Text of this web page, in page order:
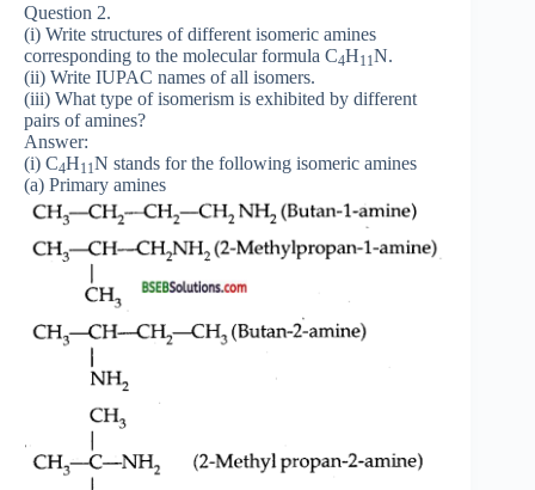
Question 2.
(i) Write structures of different isomeric amines
corresponding to the molecular formula C4H11N.
(ii) Write IUPAC names of all isomers.
(iii) What type of isomerism is exhibited by different
pairs of amines?
Answer:
(i) C4H11N stands for the following isomeric amines
(a) Primary amines